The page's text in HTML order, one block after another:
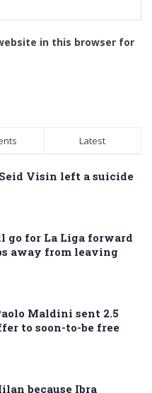
in this browser for
Latest
Seid Visin left a suicide
go for La Liga forward
away from leaving
Maldini sent 2.5
to soon-to-be free
because Ibra